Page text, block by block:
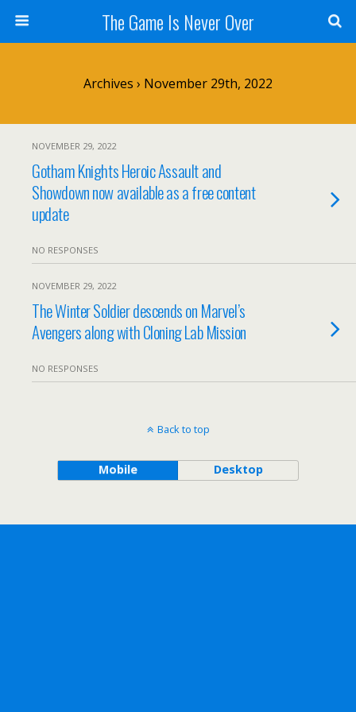
The Game Is Never Over
Archives › November 29th, 2022
NOVEMBER 29, 2022
Gotham Knights Heroic Assault and
Showdown now available as a free content
update
NO RESPONSES
NOVEMBER 29, 2022
The Winter Soldier descends on Marvel’s
Avengers along with Cloning Lab Mission
NO RESPONSES
Back to top
Mobile Desktop